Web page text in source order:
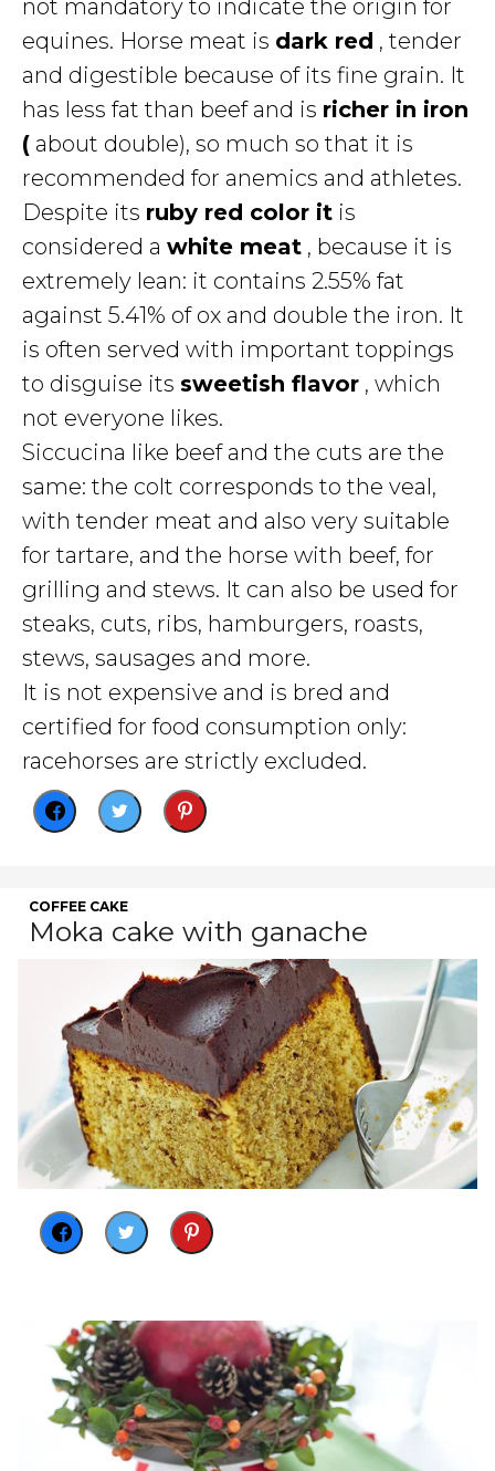
not mandatory to indicate the origin for
equines. Horse meat is dark red , tender
and digestible because of its fine grain. It
has less fat than beef and is richer in iron
( about double), so much so that it is
recommended for anemics and athletes.
Despite its ruby red color it is
considered a white meat , because it is
extremely lean: it contains 2.55% fat
against 5.41% of ox and double the iron. It
is often served with important toppings
to disguise its sweetish flavor , which
not everyone likes.
Siccucina like beef and the cuts are the
same: the colt corresponds to the veal,
with tender meat and also very suitable
for tartare, and the horse with beef, for
grilling and stews. It can also be used for
steaks, cuts, ribs, hamburgers, roasts,
stews, sausages and more.
It is not expensive and is bred and
certified for food consumption only:
racehorses are strictly excluded.
COFFEE CAKE
Moka cake with ganache